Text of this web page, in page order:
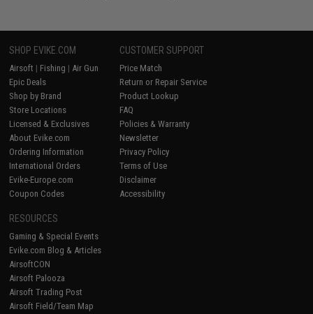
SHOP EVIKE.COM
Airsoft | Fishing | Air Gun
Epic Deals
Shop by Brand
Store Locations
Licensed & Exclusives
About Evike.com
Ordering Information
International Orders
Evike-Europe.com
Coupon Codes
CUSTOMER SUPPORT
Price Match
Return or Repair Service
Product Lookup
FAQ
Policies & Warranty
Newsletter
Privacy Policy
Terms of Use
Disclaimer
Accessibility
RESOURCES
Gaming & Special Events
Evike.com Blog & Articles
AirsoftCON
Airsoft Palooza
Airsoft Trading Post
Airsoft Field/Team Map